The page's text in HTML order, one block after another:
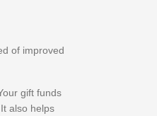
of improved
gift funds
also helps